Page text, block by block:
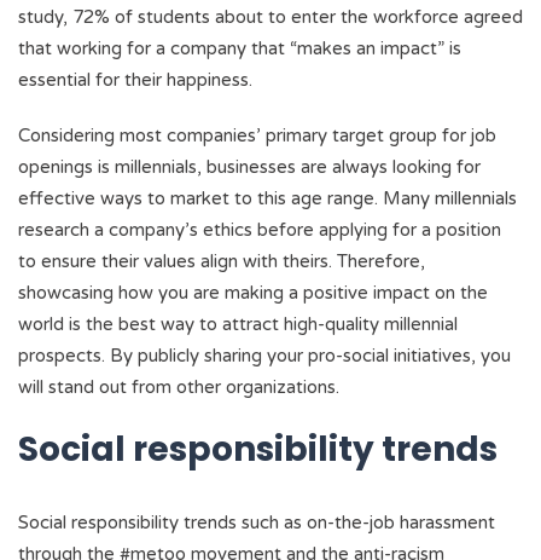
study, 72% of students about to enter the workforce agreed
that working for a company that “makes an impact” is
essential for their happiness.
Considering most companies’ primary target group for job
openings is millennials, businesses are always looking for
effective ways to market to this age range. Many millennials
research a company’s ethics before applying for a position
to ensure their values align with theirs. Therefore,
showcasing how you are making a positive impact on the
world is the best way to attract high-quality millennial
prospects. By publicly sharing your pro-social initiatives, you
will stand out from other organizations.
Social responsibility trends
Social responsibility trends such as on-the-job harassment
through the #metoo movement and the anti-racism